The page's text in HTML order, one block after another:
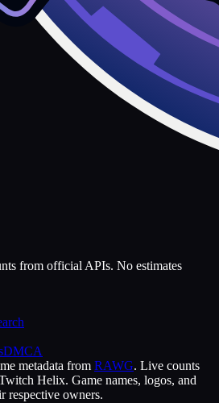
from official APIs. No estimates
DMCA
metadata from RAWG. Live counts
Helix. Game names, logos, and
respective owners.